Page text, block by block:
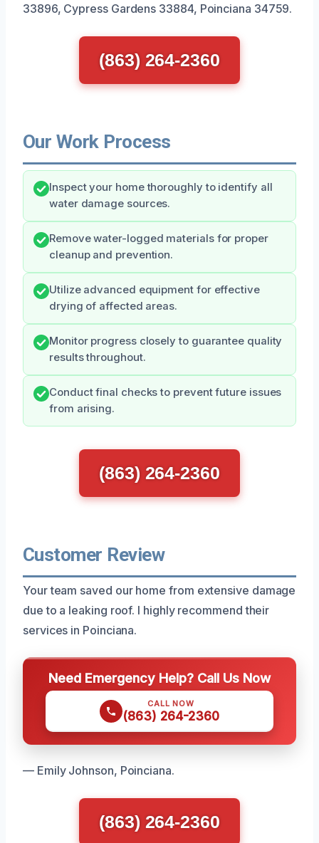
33896, Cypress Gardens 33884, Poinciana 34759.
(863) 264-2360
Our Work Process
Inspect your home thoroughly to identify all
water damage sources.
Remove water-logged materials for proper
cleanup and prevention.
Utilize advanced equipment for effective
drying of affected areas.
Monitor progress closely to guarantee quality
results throughout.
Conduct final checks to prevent future issues
from arising.
(863) 264-2360
Customer Review
Your team saved our home from extensive damage
due to a leaking roof. I highly recommend their
services in Poinciana.
Need Emergency Help? Call Us Now
CALL NOW
(863) 264-2360
— Emily Johnson, Poinciana.
(863) 264-2360